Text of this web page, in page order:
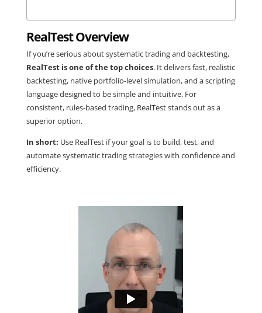
RealTest Overview
If you’re serious about systematic trading and backtesting,
RealTest is one of the top choices. It delivers fast, realistic
backtesting, native portfolio-level simulation, and a scripting
language designed to be simple and intuitive. For
consistent, rules-based trading, RealTest stands out as a
superior option.
In short: Use RealTest if your goal is to build, test, and
automate systematic trading strategies with confidence and
efficiency.